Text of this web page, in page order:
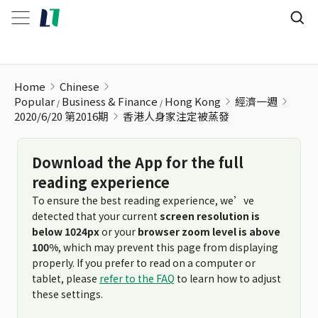
Home
Chinese
Popular Business & Finance Hong Kong
經濟一週
2020/6/20 第2016期
香港人身家注定被蒸發
Download the App for the full
reading experience
To ensure the best reading experience, we’ve
detected that your current screen resolution is
below 1024pxor your browser zoom level is above
100%, which may prevent this page from displaying
properly. If you prefer to read on a computer or
tablet, please refer to the FAQ to learn how to adjust
these settings.